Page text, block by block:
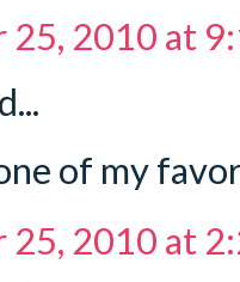
25, 2010 at
of my
25, 2010 at